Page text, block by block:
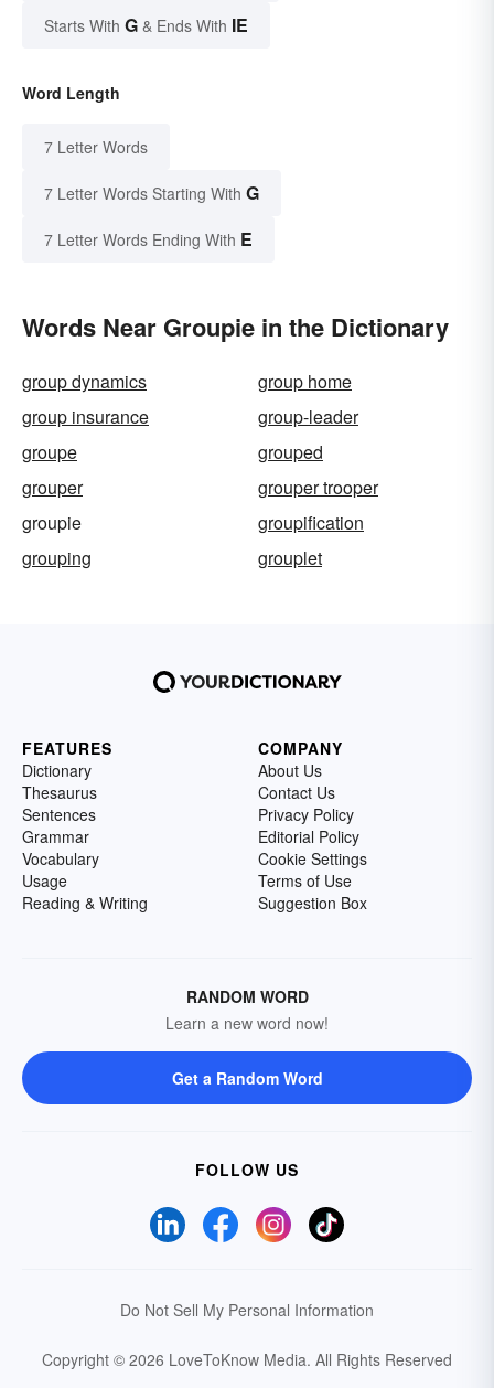
Starts With G & Ends With IE
Word Length
7 Letter Words
7 Letter Words Starting With G
7 Letter Words Ending With E
Words Near Groupie in the Dictionary
group dynamics
group home
group insurance
group-leader
groupe
grouped
grouper
grouper trooper
groupie
groupification
grouping
grouplet
FEATURES
Dictionary
Thesaurus
Sentences
Grammar
Vocabulary
Usage
Reading & Writing
COMPANY
About Us
Contact Us
Privacy Policy
Editorial Policy
Cookie Settings
Terms of Use
Suggestion Box
RANDOM WORD
Learn a new word now!
Get a Random Word
FOLLOW US
Do Not Sell My Personal Information
Copyright © 2026 LoveToKnow Media. All Rights Reserved